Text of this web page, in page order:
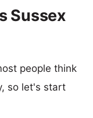
Sussex
people think
so let's start